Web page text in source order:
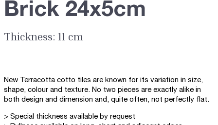
Brick 24x5cm
Thickness: 11 cm
New Terracotta cotto tiles are known for its variation in size,
shape, colour and texture. No two pieces are exactly alike in
both design and dimension and, quite often, not perfectly flat.
> Special thickness available by request